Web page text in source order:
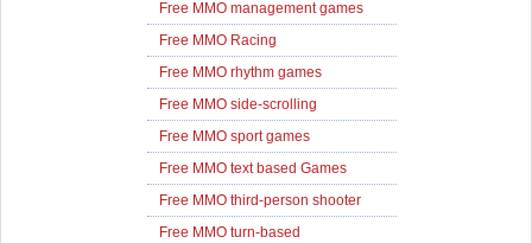
Free MMO management games
Free MMO Racing
Free MMO rhythm games
Free MMO side-scrolling
Free MMO sport games
Free MMO text based Games
Free MMO third-person shooter
Free MMO turn-based